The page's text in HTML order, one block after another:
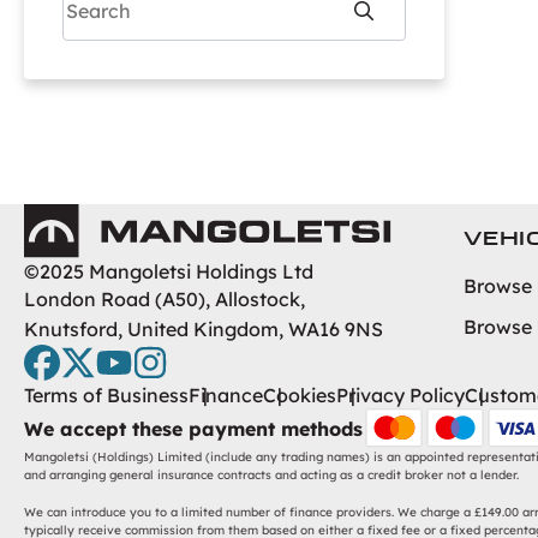
Nissan
Peugeot
Renault
Volkswagen
Volvo
Mangoletsi
©2025 Mangoletsi Holdings Ltd
London Road (A50), Allostock,
Knutsford, United Kingdom, WA16 9NS
facebook
twitteryoutubeinstagram
Browse
Browse
Terms of BusinessFinanceCookiesPrivacy Policy
We accept these payment methods
Mangoletsi (Holdings) Limited (include any trading names) is an appointed
and arranging general insurance contracts and acting as a credit broker not a lender.
We can introduce you to a limited number of finance providers. We charge a £149.00
typically receive commission from them based on either a fixed fee or a fixed